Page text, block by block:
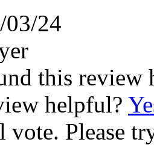
03/24
this review
helpful?
Please